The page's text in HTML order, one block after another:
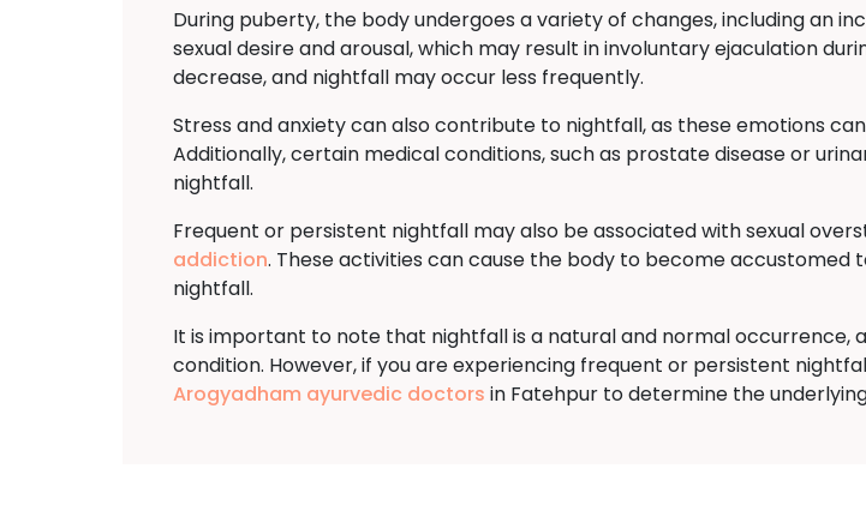
During puberty, the body undergoes a variety of changes, including an
sexual desire and arousal, which may result in involuntary ejaculation
decrease, and nightfall may occur less frequently.
Stress and anxiety can also contribute to nightfall, as these emotions
Additionally, certain medical conditions, such as prostate disease or
nightfall.
Frequent or persistent nightfall may also be associated with sexual
addiction. These activities can cause the body to become accustomed
nightfall.
It is important to note that nightfall is a natural and normal occurrence,
condition. However, if you are experiencing frequent or persistent
Arogyadham ayurvedic doctors in Fatehpur to determine the